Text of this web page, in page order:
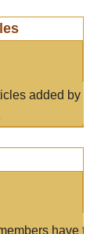
added by
have